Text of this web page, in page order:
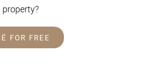
FOR FREE